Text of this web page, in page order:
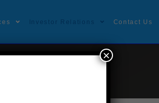
Investor Relations Contact Us
×